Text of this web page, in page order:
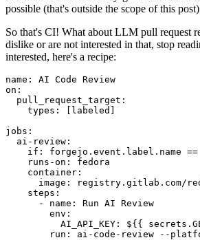
possible (that's outside the scope of this
So that's CI! What about LLM pull request
dislike or are not interested in that, stop
interested, here's a recipe:
name :
AI Code Review
on :
pull_request_target :
types : [ labeled ]
jobs :
ai-review :
if :
forgejo.event.label.name
runs-on :
fedora
container :
image :
registry.gitlab.com/
steps :
-
name :
Run AI Review
env :
AI_API_KEY :
${{
run :
ai-code-review --